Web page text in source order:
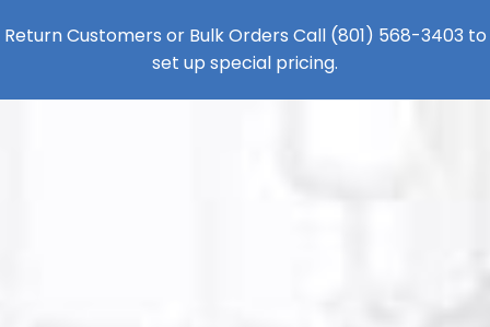
Return Customers or Bulk Orders Call (801) 568-3403 to
set up special pricing.